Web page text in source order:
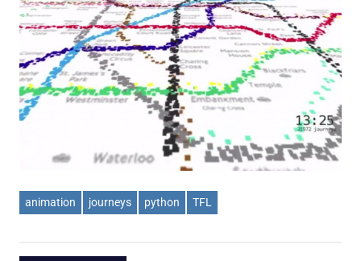
animation journeys python TFL